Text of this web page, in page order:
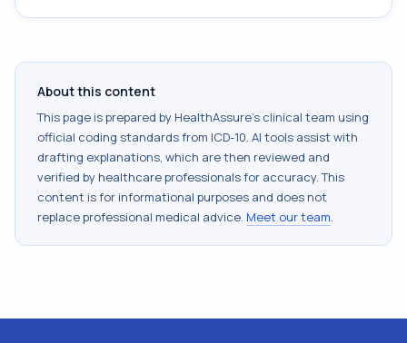
About this content
This page is prepared by HealthAssure's clinical team using
official coding standards from ICD-10. AI tools assist with
drafting explanations, which are then reviewed and
verified by healthcare professionals for accuracy. This
content is for informational purposes and does not
replace professional medical advice. Meet our team.